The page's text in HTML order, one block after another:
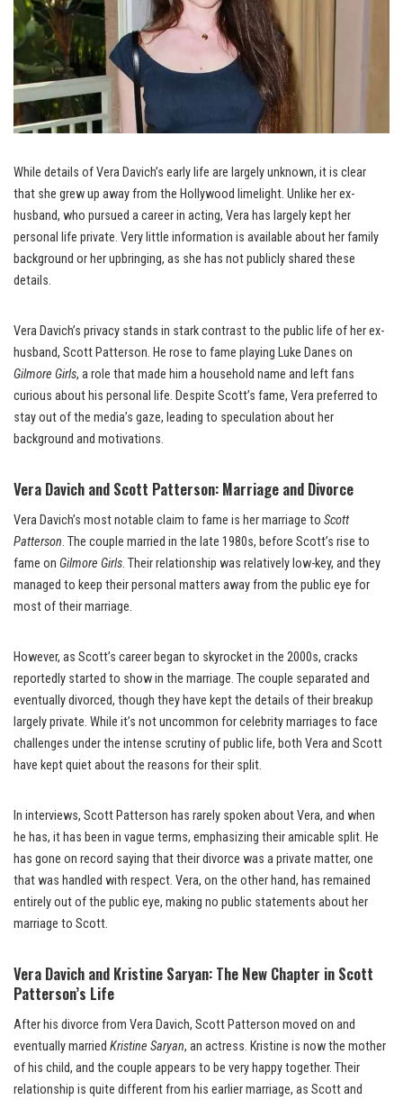
While details of Vera Davich’s early life are largely unknown, it is clear
that she grew up away from the Hollywood limelight. Unlike her ex-
husband, who pursued a career in acting, Vera has largely kept her
personal life private. Very little information is available about her family
background or her upbringing, as she has not publicly shared these
details.
Vera Davich’s privacy stands in stark contrast to the public life of her ex-
husband, Scott Patterson. He rose to fame playing Luke Danes on
Gilmore Girls, a role that made him a household name and left fans
curious about his personal life. Despite Scott’s fame, Vera preferred to
stay out of the media’s gaze, leading to speculation about her
background and motivations.
Vera Davich and Scott Patterson: Marriage and Divorce
Vera Davich’s most notable claim to fame is her marriage to Scott
Patterson. The couple married in the late 1980s, before Scott’s rise to
fame on Gilmore Girls. Their relationship was relatively low-key, and they
managed to keep their personal matters away from the public eye for
most of their marriage.
However, as Scott’s career began to skyrocket in the 2000s, cracks
reportedly started to show in the marriage. The couple separated and
eventually divorced, though they have kept the details of their breakup
largely private. While it’s not uncommon for celebrity marriages to face
challenges under the intense scrutiny of public life, both Vera and Scott
have kept quiet about the reasons for their split.
In interviews, Scott Patterson has rarely spoken about Vera, and when
he has, it has been in vague terms, emphasizing their amicable split. He
has gone on record saying that their divorce was a private matter, one
that was handled with respect. Vera, on the other hand, has remained
entirely out of the public eye, making no public statements about her
marriage to Scott.
Vera Davich and Kristine Saryan: The New Chapter in Scott
Patterson’s Life
After his divorce from Vera Davich, Scott Patterson moved on and
eventually married Kristine Saryan, an actress. Kristine is now the mother
of his child, and the couple appears to be very happy together. Their
relationship is quite different from his earlier marriage, as Scott and